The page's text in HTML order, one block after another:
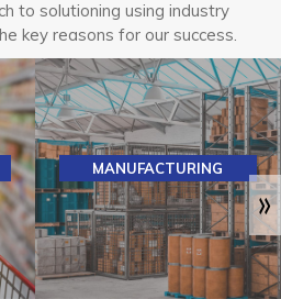
to solutioning using industry
key reasons for our success.
F&B